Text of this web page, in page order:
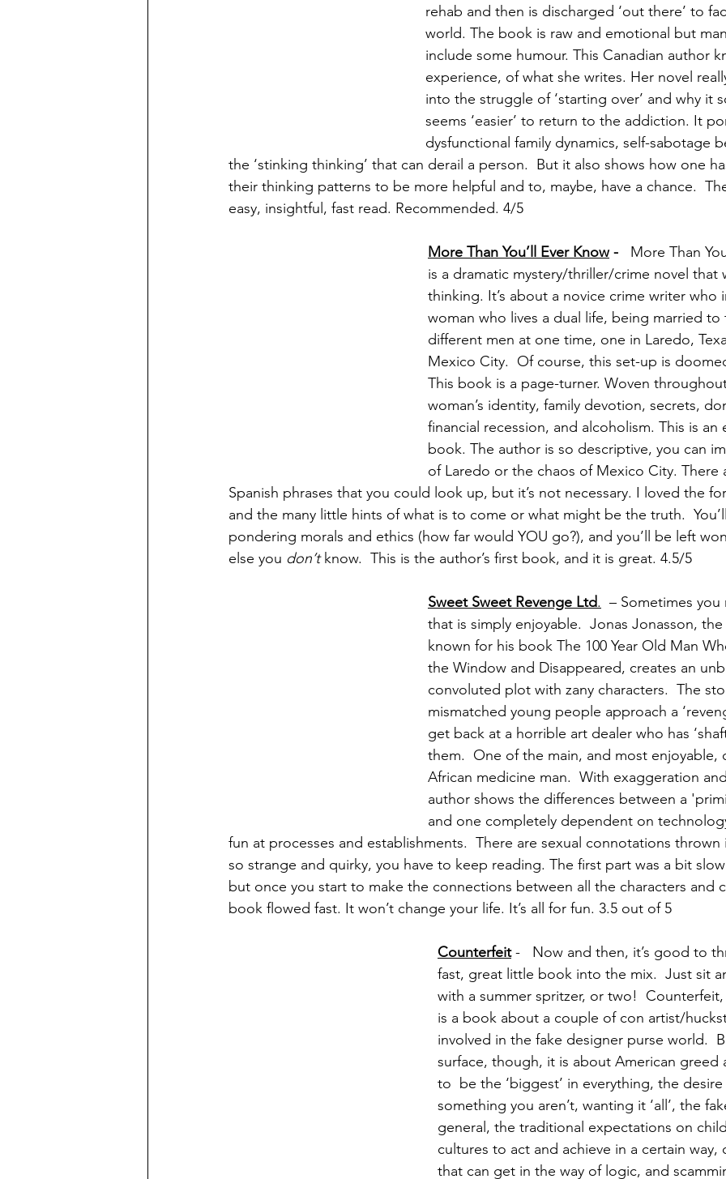
rehab and then is discharged ‘out there’ to
world. The book is raw and emotional but
include some humour. This Canadian author
experience, of what she writes. Her novel
into the struggle of ‘starting over’ and why it
seems ‘easier’ to return to the addiction. It
dysfunctional family dynamics, self-sabotage
the ‘stinking thinking’ that can derail a person.  But it also shows how one
their thinking patterns to be more helpful and to, maybe, have a chance.
easy, insightful, fast read. Recommended. 4/5
More Than You’ll Ever Know -
More Than
is a dramatic mystery/thriller/crime novel that
thinking. It’s about a novice crime writer who
woman who lives a dual life, being married
different men at one time, one in Laredo,
Mexico City.  Of course, this set-up is
This book is a page-turner. Woven
woman’s identity, family devotion, secrets,
financial recession, and alcoholism. This is an
book. The author is so descriptive, you can
of Laredo or the chaos of Mexico City.
Spanish phrases that you could look up, but it’s not necessary. I loved the
and the many little hints of what is to come or what might be the truth.
pondering morals and ethics (how far would YOU go?), and you’ll be left
else you don’t know.  This is the author’s first book, and it is great. 4.5/5
Sweet Sweet Revenge Ltd.
– Sometimes
that is simply enjoyable.  Jonas Jonasson,
known for his book The 100 Year Old Man
the Window and Disappeared, creates an
convoluted plot with zany characters.  The
mismatched young people approach a
get back at a horrible art dealer who has
them.  One of the main, and most enjoyable,
African medicine man.  With exaggeration
author shows the differences between a
and one completely dependent on
fun at processes and establishments.  There are sexual connotations
so strange and quirky, you have to keep reading. The first part was a bit
but once you start to make the connections between all the characters and
book flowed fast. It won’t change your life. It’s all for fun. 3.5 out of 5
Counterfeit -   Now and then, it’s good to
fast, great little book into the mix.  Just sit
with a summer spritzer, or two!
is a book about a couple of con artist/
involved in the fake designer purse world.
surface, though, it is about American
to  be the ‘biggest’ in everything, the
something you aren’t, wanting it ‘all’, the
general, the traditional expectations on
cultures to act and achieve in a certain
that can get in the way of logic, and